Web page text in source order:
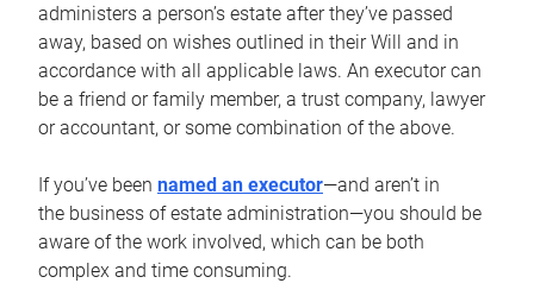
administers a person’s estate after they’ve passed
away, based on wishes outlined in their Will and in
accordance with all applicable laws. An executor can
be a friend or family member, a trust company, lawyer
or accountant, or some combination of the above.
If you’ve been named an executor—and aren’t in
the business of estate administration—you should be
aware of the work involved, which can be both
complex and time consuming.